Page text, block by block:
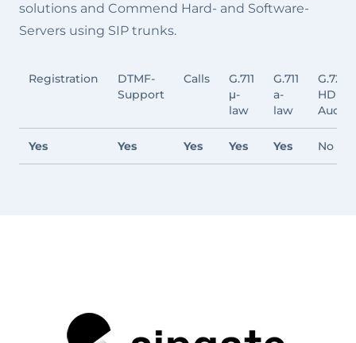
solutions and Commend Hard- and Software-
Servers using SIP trunks.
Registration
DTMF-
Support
Calls
G.711
μ-
law
G.711
a-
law
G.722
HD
Audio
Yes Yes Yes Yes Yes No